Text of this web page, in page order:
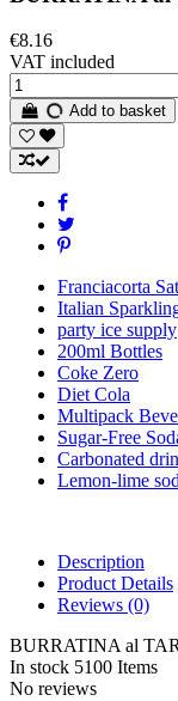
€8.16
VAT included
Add to basket
Franciacorta
Italian
party ice supply
200ml Bottles
Coke Zero
Diet Cola
Multipack
Sugar-Free
Carbonated
Lemon-lime
Description
Product Details
Reviews (0)
BURRATINA al
In stock 5100 Items
No reviews